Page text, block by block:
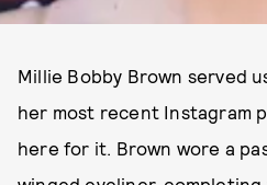
Millie Bobby Brown served
her most recent Instagram
here for it. Brown wore a